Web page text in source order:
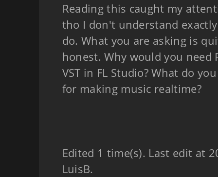
Reading this caught my
tho I don't understand
do. What you are asking is
honest. Why would you need
VST in FL Studio? What do
for making music realtime?
Edited 1 time(s). Last edit at
LuisB.